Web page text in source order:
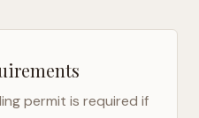
permit is required if